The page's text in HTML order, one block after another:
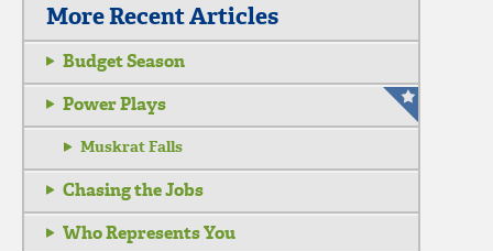
More Recent Articles
Budget Season
Power Plays
Muskrat Falls
Chasing the Jobs
Who Represents You